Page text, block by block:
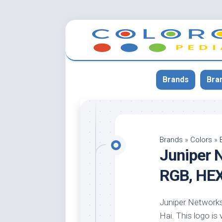
Brands
Brands » Colors »
Juniper
RGB,
Juniper
Hai. This logo is